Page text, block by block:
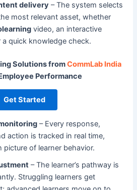
delivery – The system selects
most relevant asset, whether
video, an interactive
a quick knowledge check.
Solutions fromCommLab India
Performance
Get Started
– Every response,
action is tracked in real time,
picture of learner behavior.
– The learner’s pathway is
Struggling learners get